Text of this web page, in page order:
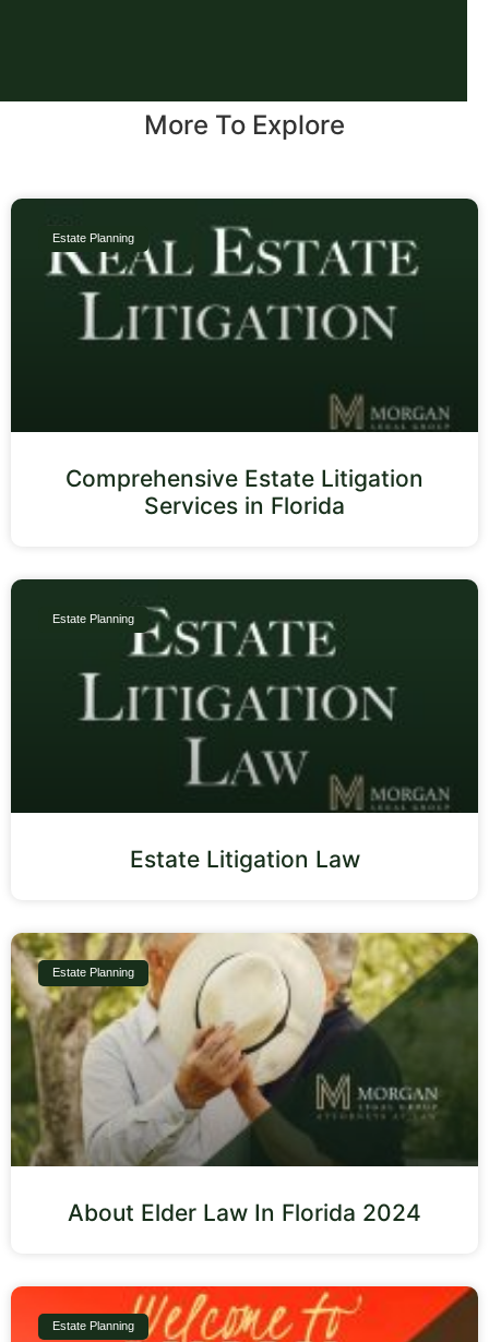
More To Explore
Estate Planning
Comprehensive Estate Litigation
Services in Florida
Estate Planning
Estate Litigation Law
Estate Planning
About Elder Law In Florida 2024
Estate Planning